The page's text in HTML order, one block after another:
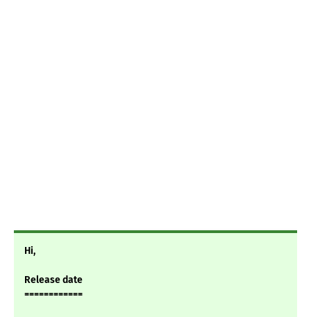
Hi,
Release date
============